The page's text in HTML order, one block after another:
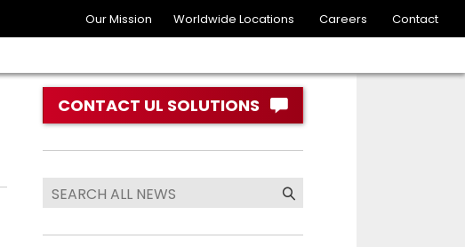
Our Mission Worldwide Locations Careers Contact
CONTACT UL SOLUTIONS